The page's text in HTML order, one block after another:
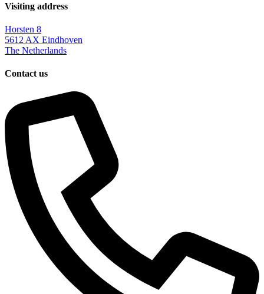
Visiting address
Horsten 8
5612 AX Eindhoven
The Netherlands
Contact us